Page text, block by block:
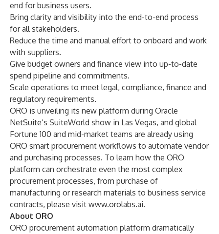
end for business users.
Bring clarity and visibility into the end-to-end process
for all stakeholders.
Reduce the time and manual effort to onboard and work
with suppliers.
Give budget owners and finance view into up-to-date
spend pipeline and commitments.
Scale operations to meet legal, compliance, finance and
regulatory requirements.
ORO is unveiling its new platform during Oracle
NetSuite’s SuiteWorld show in Las Vegas, and global
Fortune 100 and mid-market teams are already using
ORO smart procurement workflows to automate vendor
and purchasing processes. To learn how the ORO
platform can orchestrate even the most complex
procurement processes, from purchase of
manufacturing or research materials to business service
contracts, please visit www.orolabs.ai.
About ORO
ORO procurement automation platform dramatically